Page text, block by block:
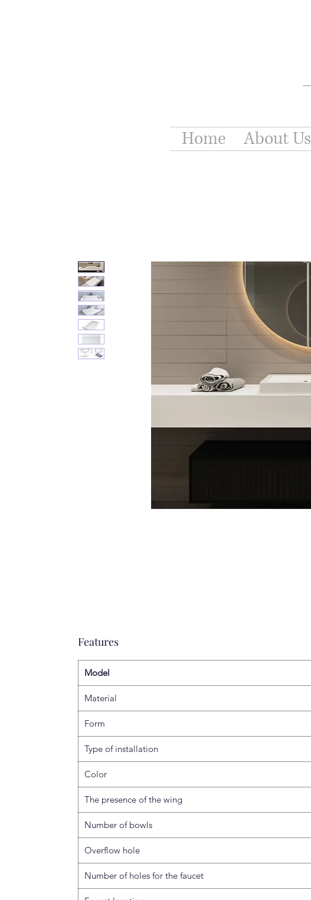
Home About Us
Features
Model
Material
Form
Type of installation
Color
The presence of the wing
Number of bowls
Overflow hole
Number of holes for the faucet